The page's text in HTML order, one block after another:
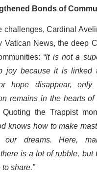
Bonds of
challenges, Cardinal
Vatican News, the deep
“It is not a
joy because it is linked
hope disappear,
remains in the hearts
the Trappist
knows how to make
dreams. Here,
is a lot of rubble,
share.”